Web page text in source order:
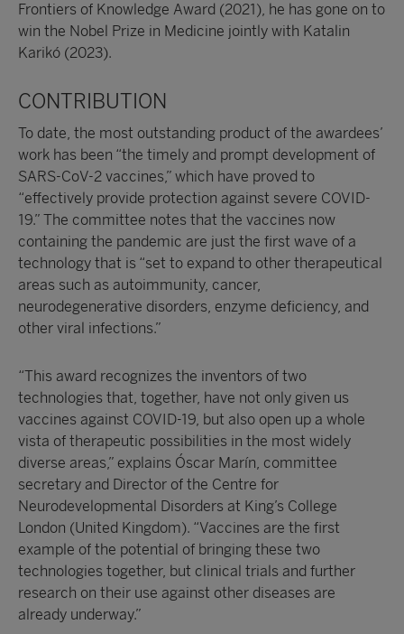
Frontiers of Knowledge Award (2021), he has gone on to
win the Nobel Prize in Medicine jointly with Katalin
Karikó (2023).
CONTRIBUTION
To date, the most outstanding product of the awardees’
work has been “the timely and prompt development of
SARS-CoV-2 vaccines,” which have proved to
“effectively provide protection against severe COVID-
19.” The committee notes that the vaccines now
containing the pandemic are just the first wave of a
technology that is “set to expand to other therapeutical
areas such as autoimmunity, cancer,
neurodegenerative disorders, enzyme deficiency, and
other viral infections.”
“This award recognizes the inventors of two
technologies that, together, have not only given us
vaccines against COVID-19, but also open up a whole
vista of therapeutic possibilities in the most widely
diverse areas,” explains Óscar Marín, committee
secretary and Director of the Centre for
Neurodevelopmental Disorders at King’s College
London (United Kingdom). “Vaccines are the first
example of the potential of bringing these two
technologies together, but clinical trials and further
research on their use against other diseases are
already underway.”